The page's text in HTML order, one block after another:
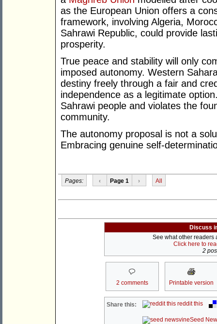
as the European Union offers a
framework, involving Algeria,
Sahrawi Republic, could provide
prosperity.
True peace and stability will only
imposed autonomy. Western
destiny freely through a fair and
independence as a legitimate
Sahrawi people and violates the
community.
The autonomy proposal is not a
Embracing genuine self-
Pages: ‹ Page 1 › All
Discuss
See what other readers
Click here to
2
2 comments Printable version
Share this: reddit this
Seed